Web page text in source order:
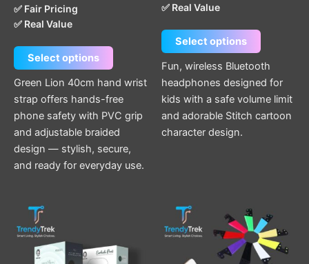
✅ Fair Pricing
✅ Real Value
Select options
Green Lion 40cm hand wrist
strap offers hands-free
phone safety with PVC grip
and adjustable braided
design — stylish, secure,
and ready for everyday use.
✅ Real Value
Select options
Fun, wireless Bluetooth
headphones designed for
kids with a safe volume limit
and adorable Stitch cartoon
character design.
This
product
has
multiple